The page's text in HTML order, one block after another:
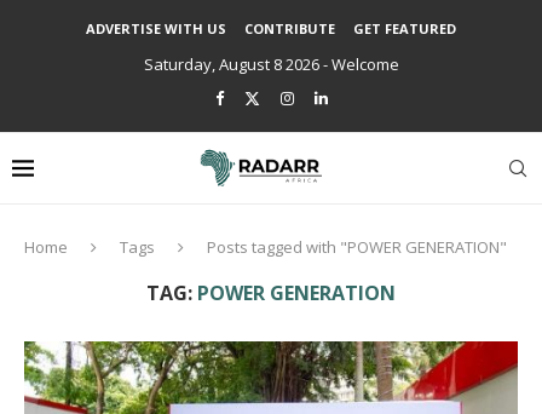
ADVERTISE WITH US CONTRIBUTE GET FEATURED
Saturday, August 8 2026 - Welcome
Home Tags Posts tagged with "POWER GENERATION"
TAG: POWER GENERATION